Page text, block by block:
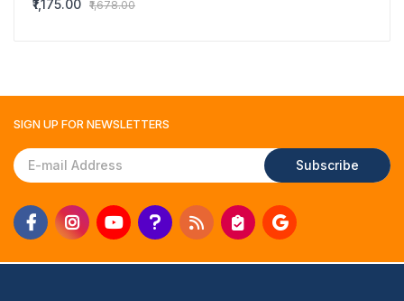
₹1,175.00 ₹1,678.00
SIGN UP FOR NEWSLETTERS
Subscribe